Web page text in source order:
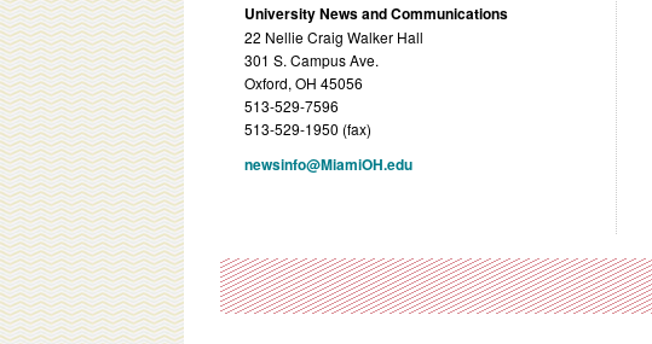
University News and Communications
22 Nellie Craig Walker Hall
301 S. Campus Ave.
Oxford, OH 45056
513-529-7596
513-529-1950 (fax)
newsinfo@MiamiOH.edu